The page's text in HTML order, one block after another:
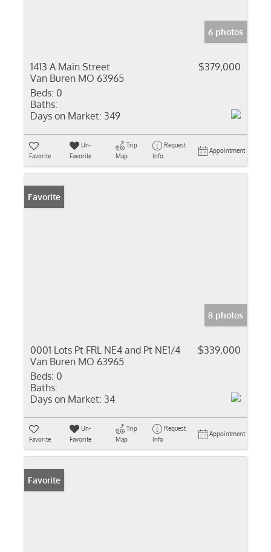
6 photos
1413 A Main Street
Van Buren MO 63965
$379,000
Beds: 0
Baths:
Days on Market: 349
Favorite
Un-
Favorite
Trip
Map
Request
Info
Appointment
Favorite
8 photos
0001 Lots Pt FRL NE4 and Pt NE1/4
Van Buren MO 63965
$339,000
Beds: 0
Baths:
Days on Market: 34
Favorite
Un-
Favorite
Trip
Map
Request
Info
Appointment
Favorite